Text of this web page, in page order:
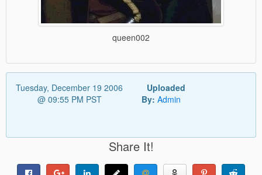
queen002
Tuesday, December 19 2006
@ 09:55 PM PST
Uploaded
By: Admin
Share It!